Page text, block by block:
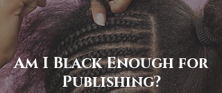
Am I Black Enough for
Publishing?